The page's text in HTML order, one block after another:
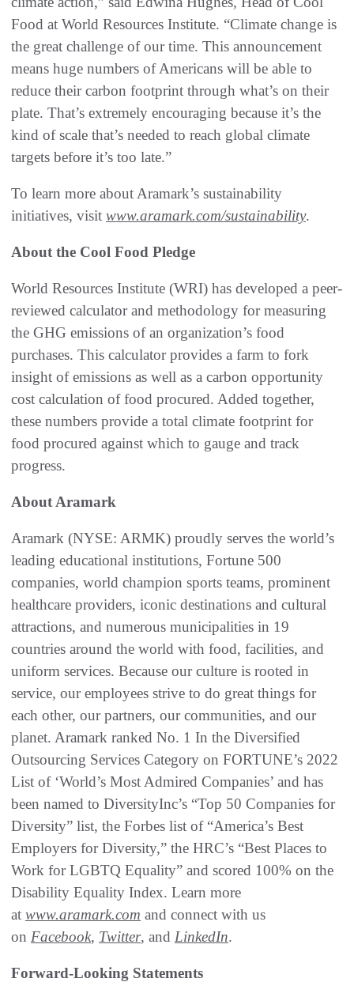
Food at World Resources Institute. “Climate change is
the great challenge of our time. This announcement
means huge numbers of Americans will be able to
reduce their carbon footprint through what’s on their
plate. That’s extremely encouraging because it’s the
kind of scale that’s needed to reach global climate
targets before it’s too late.”
To learn more about Aramark’s sustainability
initiatives, visit www.aramark.com/sustainability.
About the Cool Food Pledge
World Resources Institute (WRI) has developed a peer-
reviewed calculator and methodology for measuring
the GHG emissions of an organization’s food
purchases. This calculator provides a farm to fork
insight of emissions as well as a carbon opportunity
cost calculation of food procured. Added together,
these numbers provide a total climate footprint for
food procured against which to gauge and track
progress.
About Aramark
Aramark (NYSE: ARMK) proudly serves the world’s
leading educational institutions, Fortune 500
companies, world champion sports teams, prominent
healthcare providers, iconic destinations and cultural
attractions, and numerous municipalities in 19
countries around the world with food, facilities, and
uniform services. Because our culture is rooted in
service, our employees strive to do great things for
each other, our partners, our communities, and our
planet. Aramark ranked No. 1 In the Diversified
Outsourcing Services Category on FORTUNE’s 2022
List of ‘World’s Most Admired Companies’ and has
been named to DiversityInc’s “Top 50 Companies for
Diversity” list, the Forbes list of “America’s Best
Employers for Diversity,” the HRC’s “Best Places to
Work for LGBTQ Equality” and scored 100% on the
Disability Equality Index. Learn more
at www.aramark.com and connect with us
on Facebook, Twitter, and LinkedIn.
Forward-Looking Statements